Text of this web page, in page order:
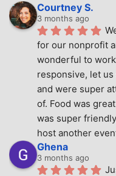
Courtney S.
3 months ago
for our nonprofit
wonderful to
responsive, let
and were super
of. Food was
was super
host another
Ghena
3 months ago